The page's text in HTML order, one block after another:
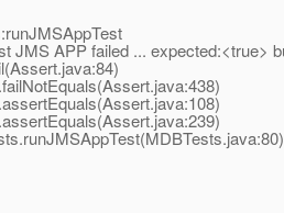
JMS APP failed ... expected:<true>